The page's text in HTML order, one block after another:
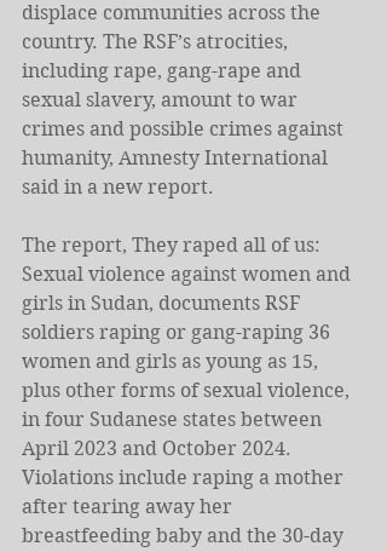
displace communities across the
country. The RSF’s atrocities,
including rape, gang-rape and
sexual slavery, amount to war
crimes and possible crimes against
humanity, Amnesty International
said in a new report.
The report, They raped all of us:
Sexual violence against women and
girls in Sudan, documents RSF
soldiers raping or gang-raping 36
women and girls as young as 15,
plus other forms of sexual violence,
in four Sudanese states between
April 2023 and October 2024.
Violations include raping a mother
after tearing away her
breastfeeding baby and the 30-day